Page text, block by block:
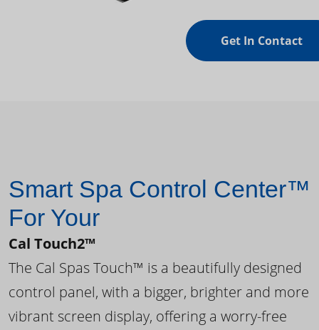
Get In Contact
Smart Spa Control Center™
For Your
Cal Touch2™
The Cal Spas Touch™ is a beautifully designed
control panel, with a bigger, brighter and more
vibrant screen display, offering a worry-free